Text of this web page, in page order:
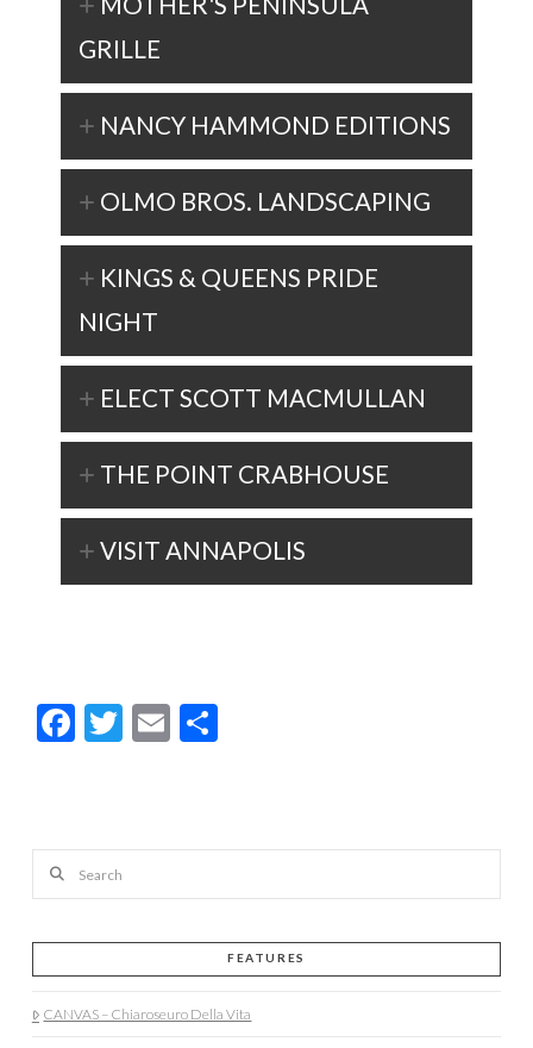
GRILLE
NANCY HAMMOND EDITIONS
OLMO BROS. LANDSCAPING
KINGS & QUEENS PRIDE
NIGHT
ELECT SCOTT MACMULLAN
THE POINT CRABHOUSE
VISIT ANNAPOLIS
Facebook
Twitter
EmailShare
FEATURES
CANVAS – Chiaroseuro Della Vita